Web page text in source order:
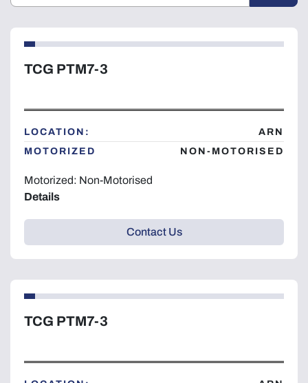
Condition
Year
Apply Clear
TCG PTM7-3
LOCATION:
ARN
MOTORIZED
NON-MOTORISED
Motorized: Non-Motorised
Details
Contact Us
TCG PTM7-3